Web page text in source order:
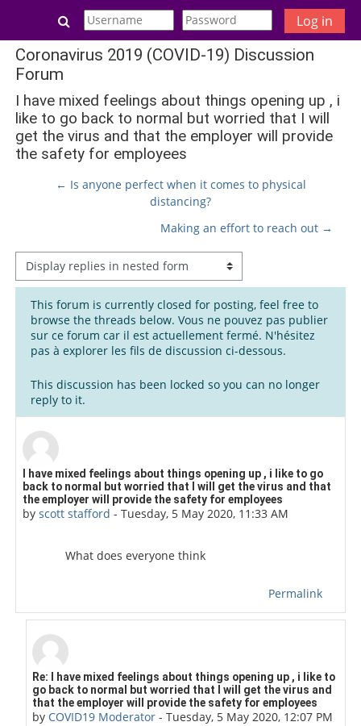
Skip to main content
Toggle search input Log in
Coronavirus 2019 (COVID-19) Discussion
Forum
I have mixed feelings about things opening up , i
like to go back to normal but worried that I will
get the virus and that the employer will provide
the safety for employees
← Is anyone perfect when it comes to physical
distancing?
Making an effort to reach out →
Display mode
This forum is currently closed for posting, feel free to
browse the threads below. Vous ne pouvez pas publier
sur ce forum car il est actuellement fermé. N'hésitez
pas à explorer les fils de discussion ci-dessous.
This discussion has been locked so you can no longer
reply to it.
I have mixed feelings about things opening up , i like to go
back to normal but worried that I will get the virus and that
the employer will provide the safety for employees
byscott stafford -Tuesday, 5 May 2020, 11:33 AM
Number of replies: 3
What does everyone think
Permalink
In reply to scott stafford
Re: I have mixed feelings about things opening up , i like to
go back to normal but worried that I will get the virus and
that the employer will provide the safety for employees
by COVID19 Moderator -Tuesday, 5 May 2020, 12:07 PM